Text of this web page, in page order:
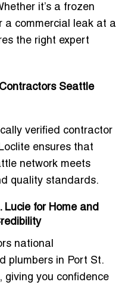
it’s a frozen
a commercial leak at a
the right expert
Seattle
verified contractor
ensures that
network meets
quality standards.
for Home and
national
plumbers in Port St.
, giving you confidence